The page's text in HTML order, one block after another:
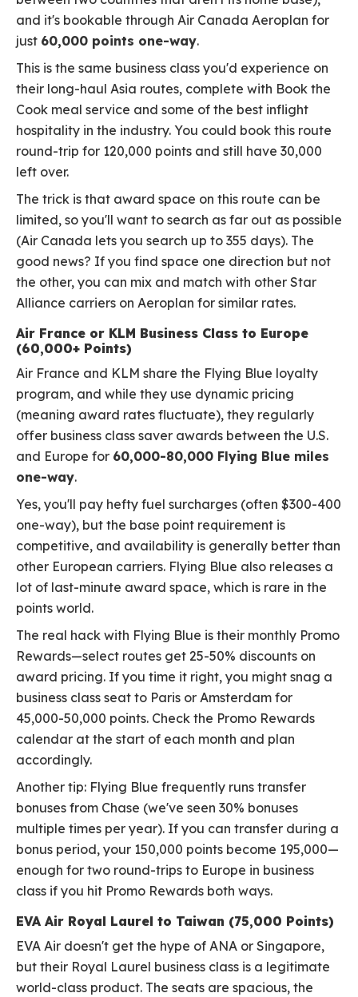
and it's bookable through Air Canada Aeroplan for
just 60,000 points one-way.
This is the same business class you'd experience on
their long-haul Asia routes, complete with Book the
Cook meal service and some of the best inflight
hospitality in the industry. You could book this route
round-trip for 120,000 points and still have 30,000
left over.
The trick is that award space on this route can be
limited, so you'll want to search as far out as possible
(Air Canada lets you search up to 355 days). The
good news? If you find space one direction but not
the other, you can mix and match with other Star
Alliance carriers on Aeroplan for similar rates.
Air France or KLM Business Class to Europe
(60,000+ Points)
Air France and KLM share the Flying Blue loyalty
program, and while they use dynamic pricing
(meaning award rates fluctuate), they regularly
offer business class saver awards between the U.S.
and Europe for 60,000-80,000 Flying Blue miles
one-way.
Yes, you'll pay hefty fuel surcharges (often $300-400
one-way), but the base point requirement is
competitive, and availability is generally better than
other European carriers. Flying Blue also releases a
lot of last-minute award space, which is rare in the
points world.
The real hack with Flying Blue is their monthly Promo
Rewards—select routes get 25-50% discounts on
award pricing. If you time it right, you might snag a
business class seat to Paris or Amsterdam for
45,000-50,000 points. Check the Promo Rewards
calendar at the start of each month and plan
accordingly.
Another tip: Flying Blue frequently runs transfer
bonuses from Chase (we've seen 30% bonuses
multiple times per year). If you can transfer during a
bonus period, your 150,000 points become 195,000—
enough for two round-trips to Europe in business
class if you hit Promo Rewards both ways.
EVA Air Royal Laurel to Taiwan (75,000 Points)
EVA Air doesn't get the hype of ANA or Singapore,
but their Royal Laurel business class is a legitimate
world-class product. The seats are spacious, the